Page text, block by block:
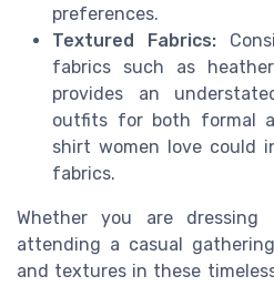
preferences.
Textured Fabrics:
fabrics such as
heather
provides an
outfits for both formal
shirt women love could
fabrics.
Whether you are dressing
attending a casual
and textures in these